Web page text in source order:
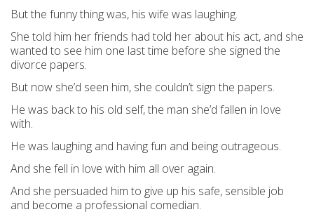
But the funny thing was, his wife was laughing.
She told him her friends had told her about his act, and she
wanted to see him one last time before she signed the
divorce papers.
But now she’d seen him, she couldn’t sign the papers.
He was back to his old self, the man she’d fallen in love
with.
He was laughing and having fun and being outrageous.
And she fell in love with him all over again.
And she persuaded him to give up his safe, sensible job
and become a professional comedian.